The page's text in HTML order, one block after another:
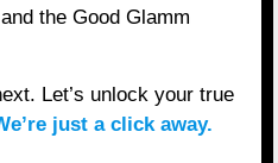
the Good Glamm
Let’s unlock your true
just a click away.